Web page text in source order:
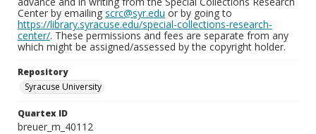
Center by emailing scrc@syr.edu or by going to
https://library.syracuse.edu/special-collections-research-
center/. These permissions and fees are separate from any
which might be assigned/assessed by the copyright holder.
Repository
Syracuse University
Quartex ID
breuer_m_40112